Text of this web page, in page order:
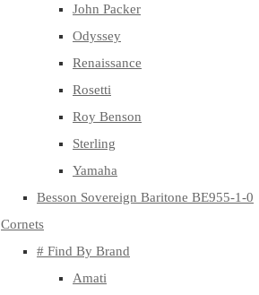
John Packer
Odyssey
Renaissance
Rosetti
Roy Benson
Sterling
Yamaha
Besson Sovereign Baritone BE955-1-0
Cornets
# Find By Brand
Amati